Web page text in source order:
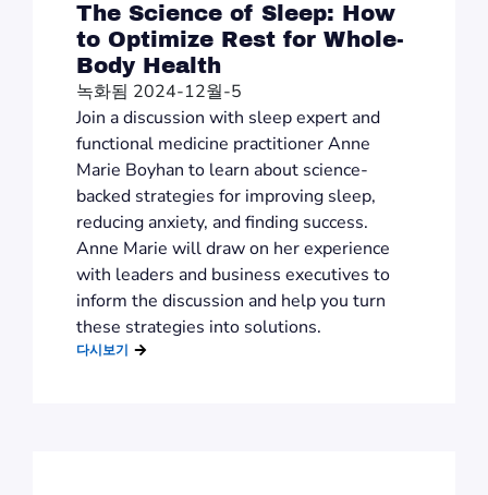
The Science of Sleep: How
to Optimize Rest for Whole-
Body Health
녹화됨 2024-12월-5
Join a discussion with sleep expert and
functional medicine practitioner Anne
Marie Boyhan to learn about science-
backed strategies for improving sleep,
reducing anxiety, and finding success.
Anne Marie will draw on her experience
with leaders and business executives to
inform the discussion and help you turn
these strategies into solutions.
다시보기